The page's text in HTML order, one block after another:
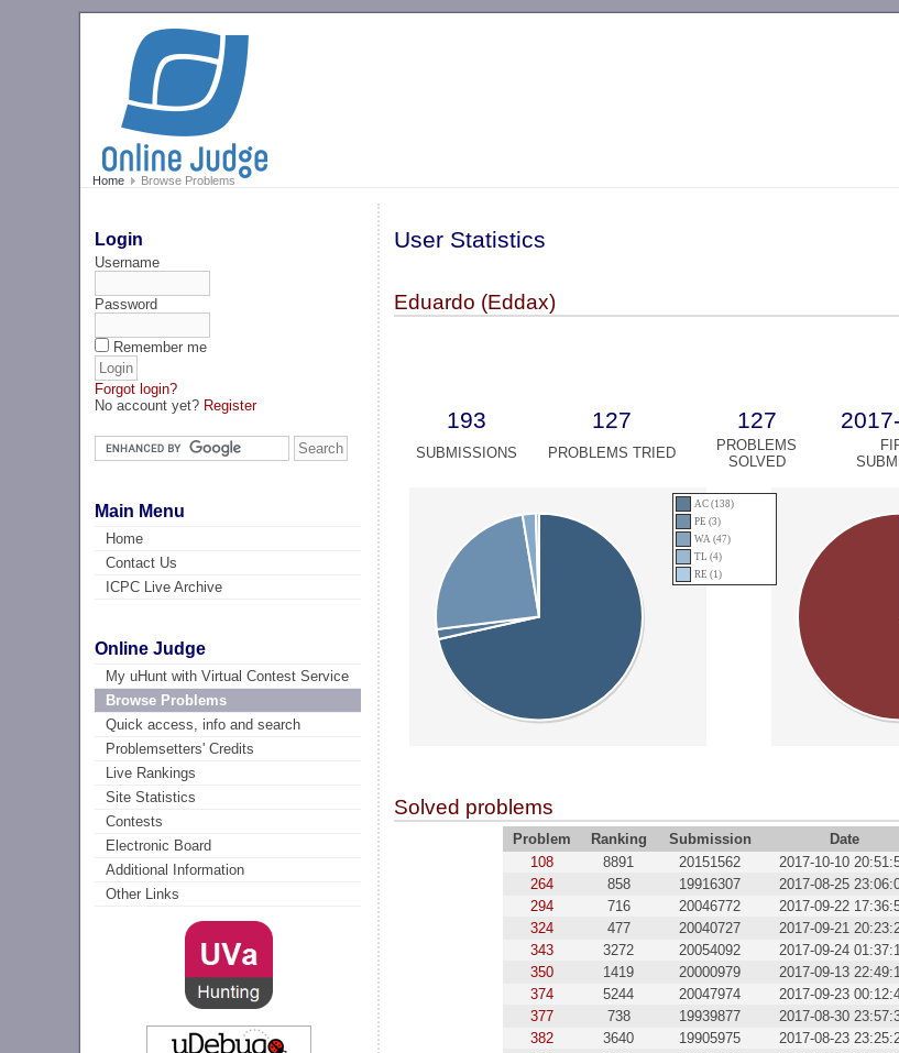
Home Browse Problems
Login
Username
Password
Remember me
Forgot login?
No account yet? Register
Main Menu
Home
Contact Us
ICPC Live Archive
Online Judge
My uHunt with Virtual Contest Service
Browse Problems
Quick access, info and search
Problemsetters' Credits
Live Rankings
Site Statistics
Contests
Electronic Board
Additional Information
Other Links
User Statistics
Eduardo (Eddax)
193 127 127
SUBMISSIONS PROBLEMS TRIED
PROBLEMS
SOLVED
AC (138)
PE (3)
WA (47)
TL (4)
RE (1)
Solved problems
Problem Ranking Submission Date
108
8891 20151562 2017-10-10
264
858 19916307 2017-08-25
294
716 20046772 2017-09-22
324
477 20040727 2017-09-21
343
3272 20054092 2017-09-24
350
1419 20000979 2017-09-13
374
5244 20047974 2017-09-23
377
738 19939877 2017-08-30
382
3640 19905975 2017-08-23